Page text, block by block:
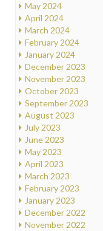
May 2024
April 2024
March 2024
February 2024
January 2024
December 2023
November 2023
October 2023
September 2023
August 2023
July 2023
June 2023
May 2023
April 2023
March 2023
February 2023
January 2023
December 2022
November 2022